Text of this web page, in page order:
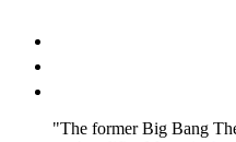
"The former Big Bang